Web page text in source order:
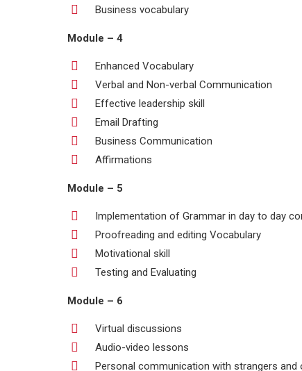
Business vocabulary
Module – 4
Enhanced Vocabulary
Verbal and Non-verbal Communication
Effective leadership skill
Email Drafting
Business Communication
Affirmations
Module – 5
Implementation of Grammar in day to day
Proofreading and editing Vocabulary
Motivational skill
Testing and Evaluating
Module – 6
Virtual discussions
Audio-video lessons
Personal communication with strangers and